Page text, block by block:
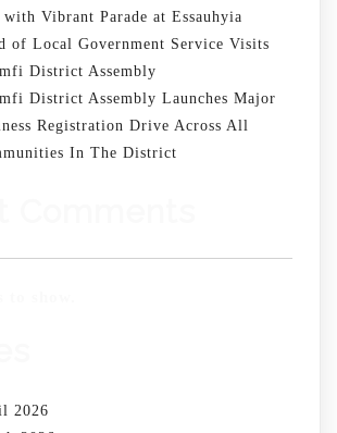
with Vibrant Parade at Essauhyia
of Local Government Service Visits
District Assembly
District Assembly Launches Major
Registration Drive Across All
In The District
2026